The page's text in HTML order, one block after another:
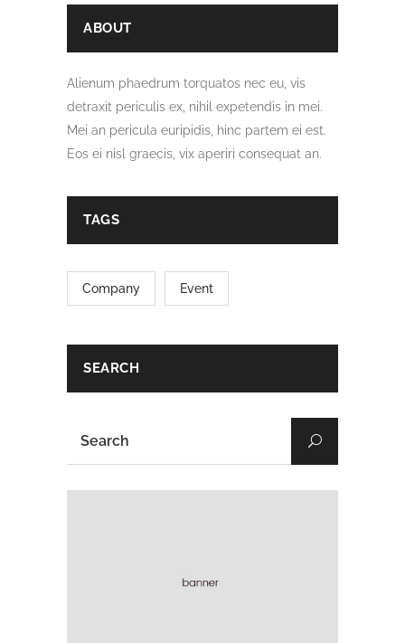
ABOUT
Alienum phaedrum torquatos nec eu, vis
detraxit periculis ex, nihil expetendis in mei.
Mei an pericula euripidis, hinc partem ei est.
Eos ei nisl graecis, vix aperiri consequat an.
TAGS
Company Event
SEARCH